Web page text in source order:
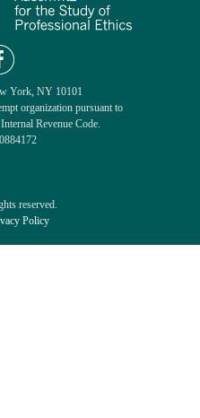
York, NY 10101
organization pursuant to
Revenue Code.
reserved.
Policy